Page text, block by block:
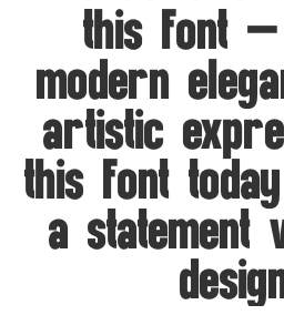
this font
modern
artistic
this font
a statement